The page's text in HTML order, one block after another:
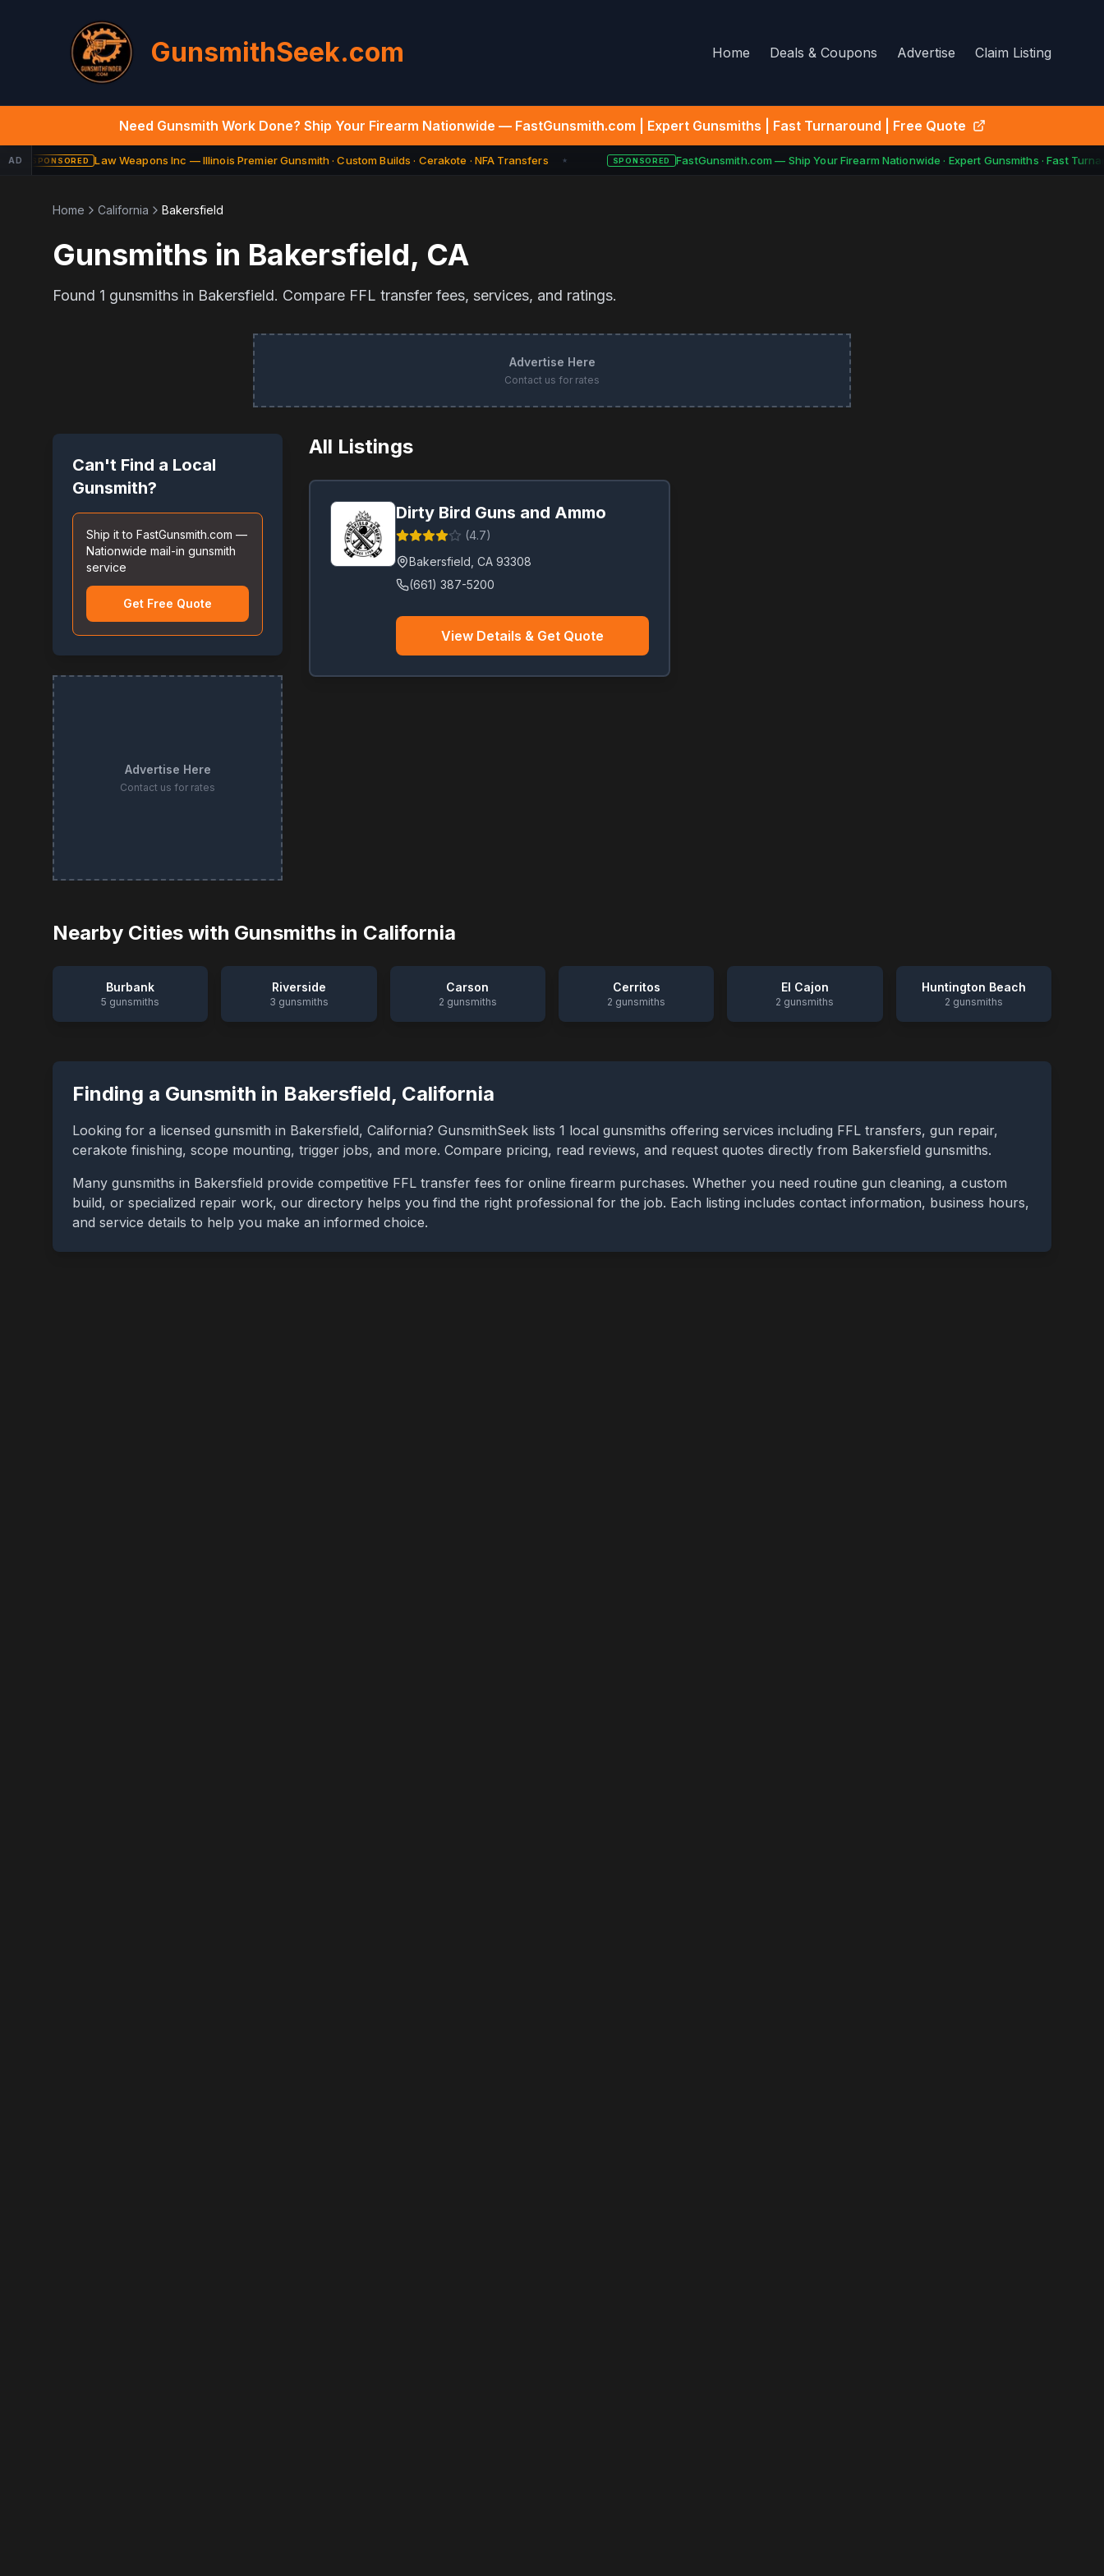
GunsmithSeek.com Home Deals & Coupons Advertise Claim Listing
Need Gunsmith Work Done? Ship Your Firearm Nationwide — FastGunsmith.com | Expert Gunsmiths | Fast Turnaround | Free Quote
AD SPONSORED Law Weapons Inc — Illinois Premier Gunsmith · Custom Builds · Cerakote · NFA Transfers ★ SPONSORED FastGunsmith.com — Ship Your Firearm Nationwide · Expert Gunsmiths · Fast
Home California Bakersfield
Gunsmiths in Bakersfield, CA
Found 1 gunsmiths in Bakersfield. Compare FFL transfer fees, services, and ratings.
Advertise Here
Contact us for rates
Can't Find a Local
Gunsmith?
Ship it to FastGunsmith.com —
Nationwide mail-in gunsmith
service
Get Free Quote
Advertise Here
Contact us for rates
All Listings
Dirty Bird Guns and Ammo
(4.7)
Bakersfield CA 93308
(661) 387-5200
View Details & Get Quote
Nearby Cities with Gunsmiths in California
Burbank
5 gunsmiths
Riverside
3 gunsmiths
Carson
2 gunsmiths
Cerritos
2 gunsmiths
El Cajon
2 gunsmiths
Huntington Beach
2 gunsmiths
Finding a Gunsmith in Bakersfield, California
Looking for a licensed gunsmith in Bakersfield, California? GunsmithSeek lists 1 local gunsmiths offering services including FFL transfers, gun repair,
cerakote finishing, scope mounting, trigger jobs, and more. Compare pricing, read reviews, and request quotes directly from Bakersfield gunsmiths.
Many gunsmiths in Bakersfield provide competitive FFL transfer fees for online firearm purchases. Whether you need routine gun cleaning, a custom
build, or specialized repair work, our directory helps you find the right professional for the job. Each listing includes contact information, business hours,
and service details to help you make an informed choice.